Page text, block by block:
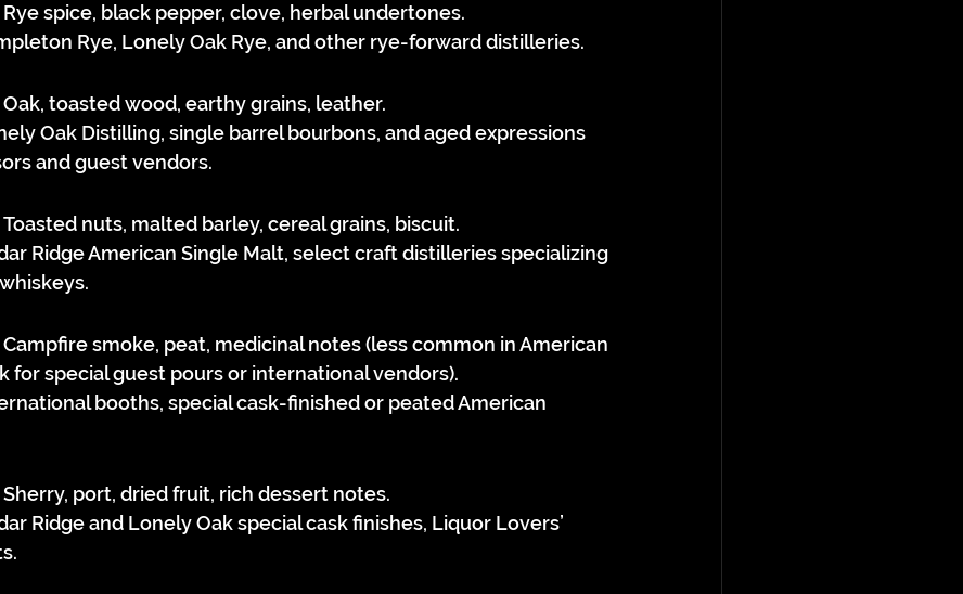
Rye spice, black pepper, clove, herbal undertones.
Rye, Lonely Oak Rye, and other rye-forward distilleries.
Oak, toasted wood, earthy grains, leather.
Oak Distilling, single barrel bourbons, and aged expressions
and guest vendors.
Toasted nuts, malted barley, cereal grains, biscuit.
Ridge American Single Malt, select craft distilleries specializing
Campfire smoke, peat, medicinal notes (less common in American
for special guest pours or international vendors).
booths, special cask-finished or peated American
Sherry, port, dried fruit, rich dessert notes.
Ridge and Lonely Oak special cask finishes, Liquor Lovers’